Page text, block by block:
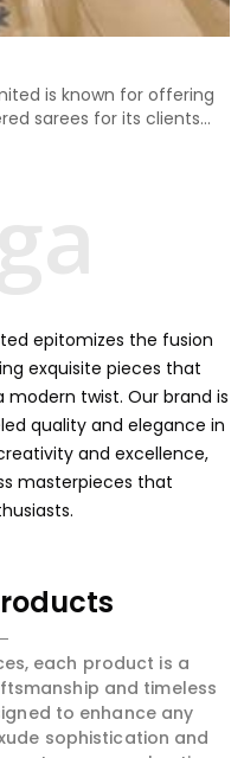
is known for offering
sarees for its clients
festivals, or other
that every saree
colors with intricate
elegant and
epitomizes the fusion
exquisite pieces that
twist. Our brand is
quality and elegance in
and excellence,
masterpieces that
each product is a
and timeless
to enhance any
sophistication and